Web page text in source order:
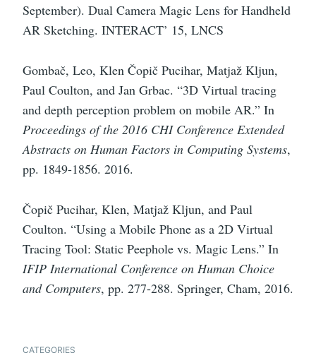
September). Dual Camera Magic Lens for Handheld
AR Sketching. INTERACT’ 15, LNCS
Gombač, Leo, Klen Čopič Pucihar, Matjaž Kljun,
Paul Coulton, and Jan Grbac. “3D Virtual tracing
and depth perception problem on mobile AR.” In
Proceedings of the 2016 CHI Conference Extended
Abstracts on Human Factors in Computing Systems,
pp. 1849-1856. 2016.
Čopič Pucihar, Klen, Matjaž Kljun, and Paul
Coulton. “Using a Mobile Phone as a 2D Virtual
Tracing Tool: Static Peephole vs. Magic Lens.” In
IFIP International Conference on Human Choice
and Computers, pp. 277-288. Springer, Cham, 2016.
CATEGORIES